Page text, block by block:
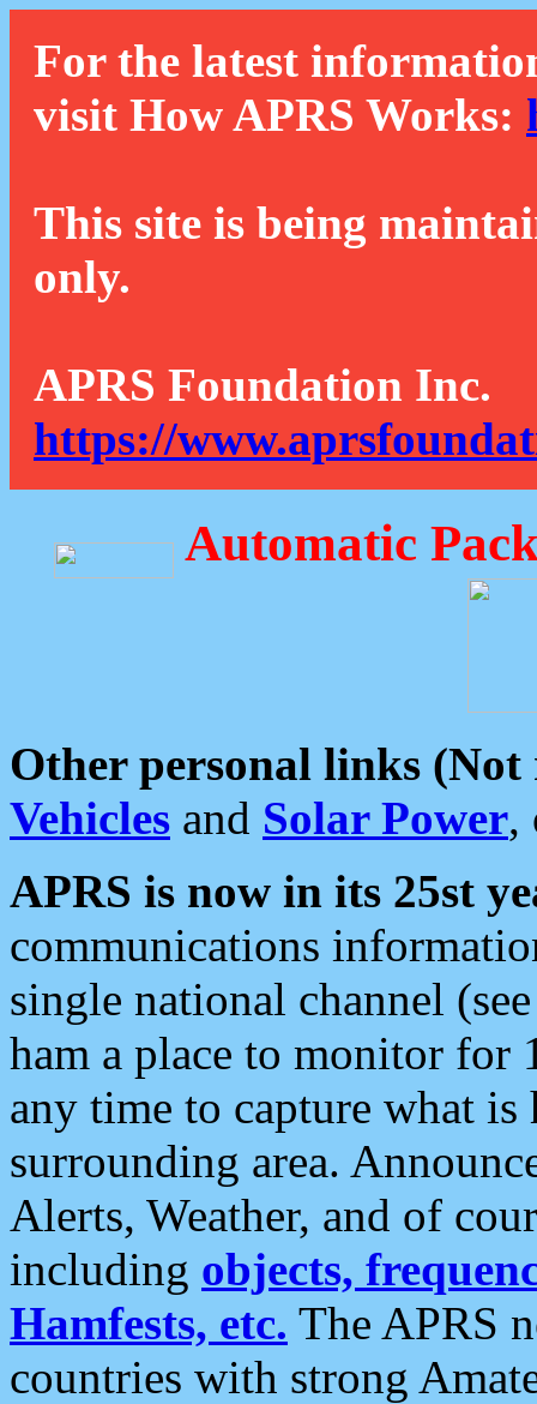
For the latest
visit How APRS Works:
This site is being
only.
APRS Foundation Inc.
https://
Automatic
Other personal links (Not
Vehicles and Solar Power,
APRS is now in its 25st
communications
single national channel
ham a place to monitor for
any time to capture what
surrounding area.
Alerts, Weather, and of
including objects,
Hamfests, etc. The APRS
countries with strong